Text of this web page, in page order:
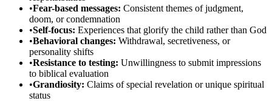
•Fear-based messages: Consistent themes of judgment,
doom, or condemnation
•Self-focus: Experiences that glorify the child rather than God
•Behavioral changes: Withdrawal, secretiveness, or
personality shifts
•Resistance to testing: Unwillingness to submit impressions
to biblical evaluation
•Grandiosity: Claims of special revelation or unique spiritual
status